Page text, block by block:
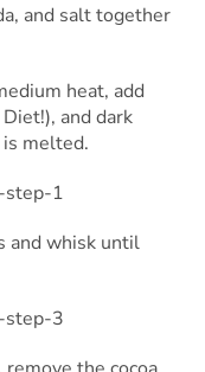
and salt together
heat, add
and dark
melted.
and whisk until